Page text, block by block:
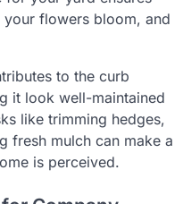
your flowers bloom, and
to the curb
it look well-maintained
like trimming hedges,
fresh mulch can make a
is perceived.